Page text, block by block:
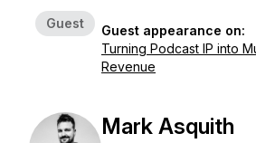
Guest
Guest appearance on:
Turning Podcast IP into
Revenue
Mark Asquith